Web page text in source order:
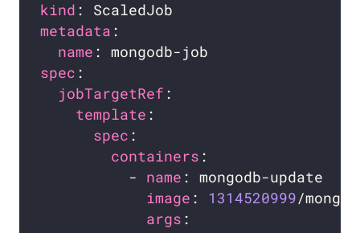
kind
metadata
name
spec
jobTargetRef
template
spec
containers
          -
name
image : 1314520999
args